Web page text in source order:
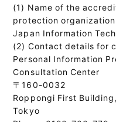
(1) Name of the
protection organization
Japan Information
(2) Contact details for
Personal Information
Consultation Center
〒160-0032
Roppongi First
Tokyo